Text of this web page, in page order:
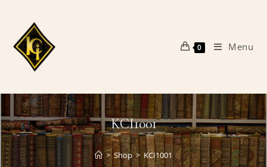
content
0 Menu
KCI1001
> Shop > KCI1001